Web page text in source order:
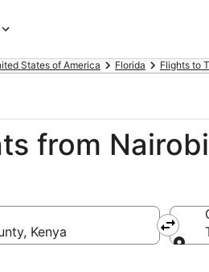
States of America Florida Flights to
from
Kenya